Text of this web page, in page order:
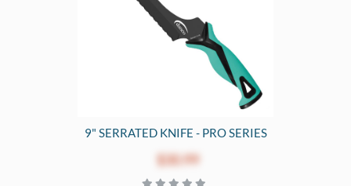
9" SERRATED KNIFE - PRO SERIES
$30.99